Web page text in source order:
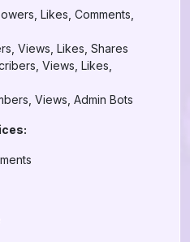
Likes, Comments,
Views, Likes, Shares
Views, Likes,
Views, Admin Bots